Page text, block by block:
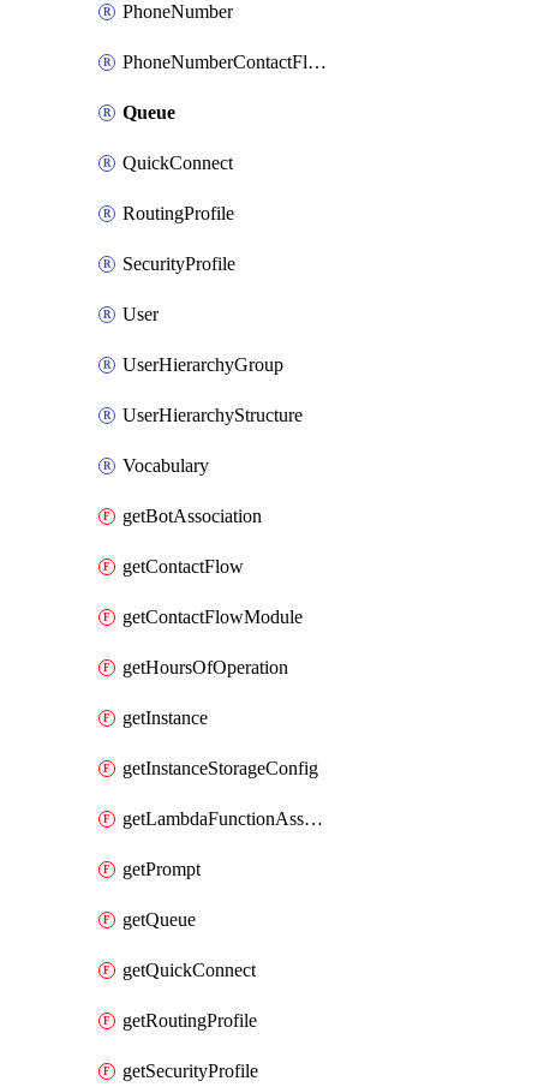
PhoneNumber
PhoneNumberContactFlowAssociation
Queue
QuickConnect
RoutingProfile
SecurityProfile
User
UserHierarchyGroup
UserHierarchyStructure
Vocabulary
getBotAssociation
getContactFlow
getContactFlowModule
getHoursOfOperation
getInstance
getInstanceStorageConfig
getLambdaFunctionAssociation
getPrompt
getQueue
getQuickConnect
getRoutingProfile
getSecurityProfile